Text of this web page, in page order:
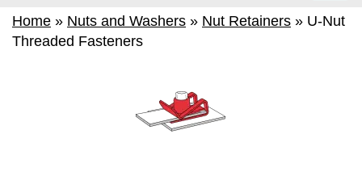
Home » Nuts and Washers » Nut Retainers » U-Nut
Threaded Fasteners